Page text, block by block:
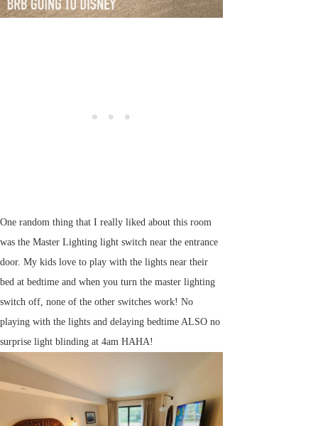
One random thing that I really liked about this room
was the Master Lighting light switch near the entrance
door. My kids love to play with the lights near their
bed at bedtime and when you turn the master lighting
switch off, none of the other switches work! No
playing with the lights and delaying bedtime ALSO no
surprise light blinding at 4am HAHA!